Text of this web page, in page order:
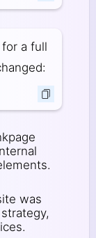
a full
was